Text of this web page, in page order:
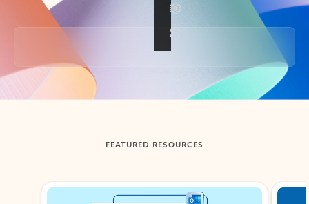
Back to tabs
FEATURED RESOURCES
Showing slide 1 of 3